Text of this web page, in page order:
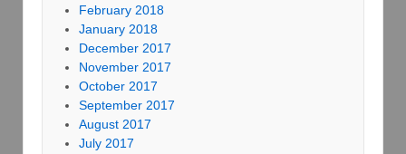
February 2018
January 2018
December 2017
November 2017
October 2017
September 2017
August 2017
July 2017